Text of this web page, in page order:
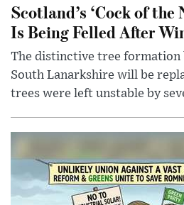
Scotland’s ‘Cock of the
Is Being Felled After
The distinctive tree formation
South Lanarkshire will be
trees were left unstable by